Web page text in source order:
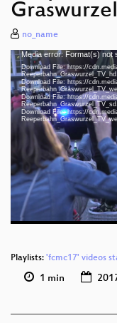
no_name
Video
Player
Media error: Format(s) not
Download File: https://
Download File: https://
Download File: https://
Download File: https://
Playlists: 'fcmc17' videos
1 min